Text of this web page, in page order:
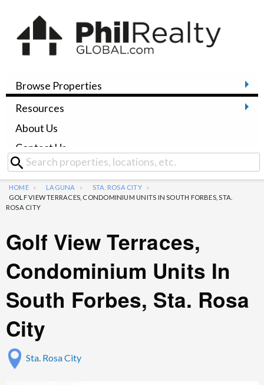
Browse Properties
Resources
About Us
Contact Us
HOME LAGUNA
STA. ROSA CITY
GOLF VIEW TERRACES, CONDOMINIUM UNITS IN SOUTH FORBES, STA.
ROSA CITY
Golf View Terraces,
Condominium Units In
South Forbes, Sta. Rosa
City
Sta. Rosa City